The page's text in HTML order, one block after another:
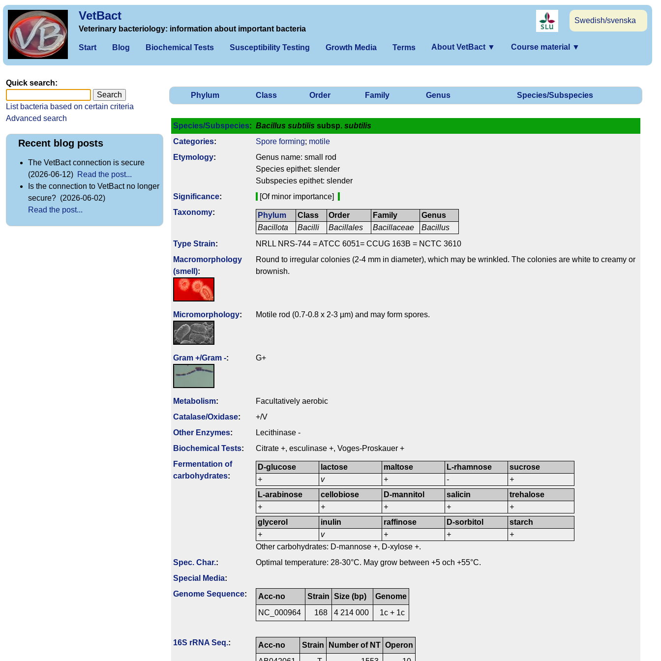
VetBact
Swedish/svenska
Veterinary bacteriology: information about important bacteria
Start Blog Biochemical Tests Susceptibility Testing Growth Media Terms About VetBact ▼ Course material ▼
Phylum Class Order Family Genus Species/Subspecies
Species/Subspecies: Bacillus subtilis subsp. subtilis
Categories: Spore forming; motile
Etymology:
Genus name: small rod
Species epithet: slender
Subspecies epithet: slender
Signi­ficance:
[Of minor importance]
Taxonomy:
Phylum
Bacillota
Class
Bacilli
Order
Bacillales
Family
Bacillaceae
Genus
Bacillus
Type Strain:
NRLL NRS-744 = ATCC 6051= CCUG 163B = NCTC 3610
Macromorphology
(smell):
Round to irregular colonies (2-4 mm in diameter), which may be wrinkled. The colonies are white to creamy or
brownish.
Micromorphology: Motile rod (0.7-0.8 x 2-3 µm) and may form spores.
Gram +/Gram -: G+
Metabolism:
Facultatively aerobic
Catalase/Oxidase:
+/V
Other Enzymes:
Lecithinase -
Biochemical Tests:
Citrate +, esculinase +, Voges-Proskauer +
Fermenta­tion of
carbo­hydrates:
D-glucose
+
lactose
v
maltose
+
L-rhamnose
-
sucrose
+
L-arabinose
+
cellobiose
+
D-mannitol
+
salicin
+
trehalose
+
glycerol
+
inulin
v
raffinose
+
D-sorbitol
+
starch
+
Other carbohydrates: D-mannose +, D-xylose +.
Spec. Char.:
Optimal temperature: 28-30°C. May grow between +5 och +55°C.
Special Media:
Genome Sequence: Acc-no Strain Size (bp)
Genome
NC_000964
168 4 214 000 1c + 1c
16S rRNA Seq.: Acc-no Strain Number of NT Operon
Quick search:
List bacteria based on certain criteria
Advanced search
Recent blog posts
The VetBact connection is secure
(2026-06-12) Read the post...
Is the connection to VetBact no longer
secure? (2026-06-02)
Read the post...